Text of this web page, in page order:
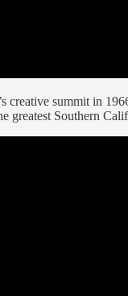
creative summit in
Southern